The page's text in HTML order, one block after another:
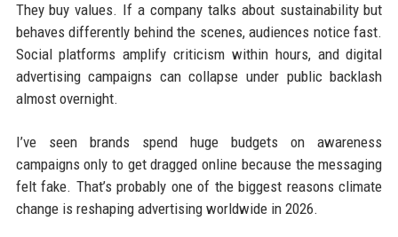
They buy values. If a company talks about sustainability but
behaves differently behind the scenes, audiences notice fast.
Social platforms amplify criticism within hours, and digital
advertising campaigns can collapse under public backlash
almost overnight.
I’ve seen brands spend huge budgets on awareness
campaigns only to get dragged online because the messaging
felt fake. That’s probably one of the biggest reasons climate
change is reshaping advertising worldwide in 2026.